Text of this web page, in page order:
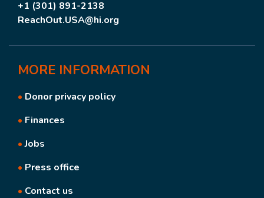
+1 (301) 891-2138
ReachOut.USA@hi.org
MORE INFORMATION
• Donor privacy policy
• Finances
•Jobs
• Press office
• Contact us